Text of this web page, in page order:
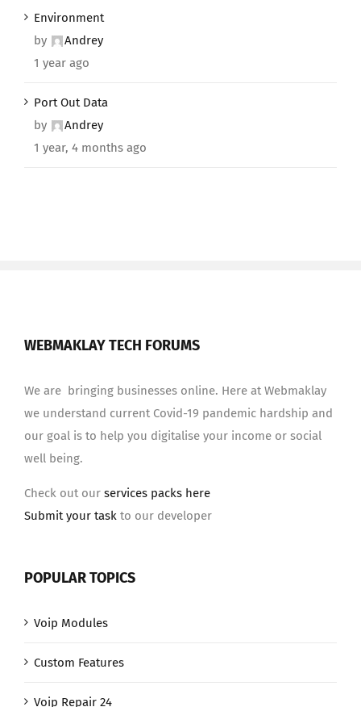
Environment
by
Andrey
1 year ago
Port Out Data
by
Andrey
1 year, 4 months ago
WEBMAKLAY TECH FORUMS
We are bringing businesses online. Here at Webmaklay
we understand current Covid-19 pandemic hardship and
our goal is to help you digitalise your income or social
well being.
Check out our services packs here
Submit your task to our developer
POPULAR TOPICS
Voip Modules
Custom Features
Voip Repair 24